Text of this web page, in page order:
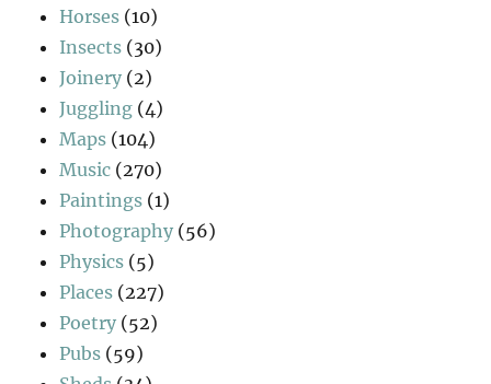
Horses (10)
Insects (30)
Joinery (2)
Juggling (4)
Maps (104)
Music (270)
Paintings (1)
Photography (56)
Physics (5)
Places (227)
Poetry (52)
Pubs (59)